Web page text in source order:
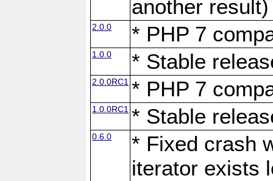
another result)
2.0.0 * PHP 7
1.0.0 * Stable
2.0.0RC1 * PHP 7
1.0.0RC1 * Stable
0.6.0
* Fixed crash
iterator exists